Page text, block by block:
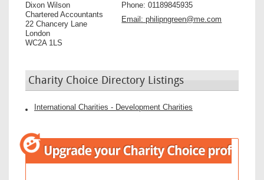
Dixon Wilson
Chartered Accountants
22 Chancery Lane
London
WC2A 1LS
Phone:01189845935
Email:philipngreen@me.com
Charity Choice Directory Listings
International Charities - Development Charities